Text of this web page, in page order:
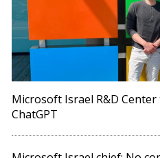
Microsoft Israel R&D
ChatGPT